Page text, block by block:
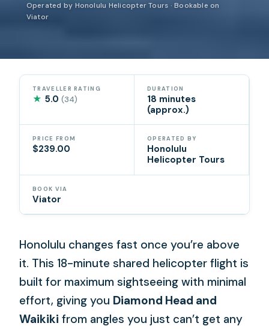
Operated by Honolulu Helicopter Tours · Bookable on
Viator
TRAVELLER RATING
★ 5.0(34)
DURATION
18 minutes
(approx.)
PRICE FROM
$239.00
OPERATED BY
Honolulu
Helicopter Tours
BOOK VIA
Viator
Honolulu changes fast once you’re above
it. This 18-minute shared helicopter flight is
built for maximum sightseeing with minimal
effort, giving you Diamond Head and
Waikiki from angles you just can’t get any